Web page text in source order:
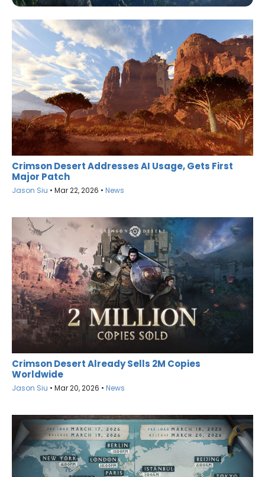
Crimson Desert Addresses AI Usage, Gets First
Major Patch
Jason Siu • Mar 22, 2026 • News
Crimson Desert Already Sells 2M Copies
Worldwide
Jason Siu • Mar 20, 2026 • News